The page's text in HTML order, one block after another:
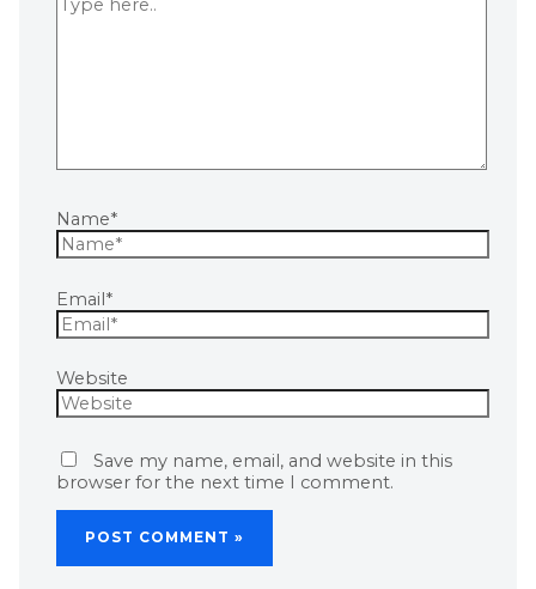
Name*
Email*
Website
Save my name, email, and website in this
browser for the next time I comment.